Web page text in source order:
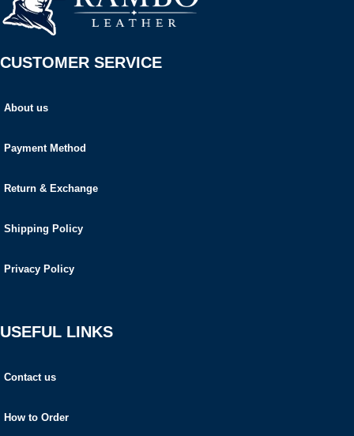
CUSTOMER SERVICE
About us
Payment Method
Return & Exchange
Shipping Policy
Privacy Policy
USEFUL LINKS
Contact us
How to Order